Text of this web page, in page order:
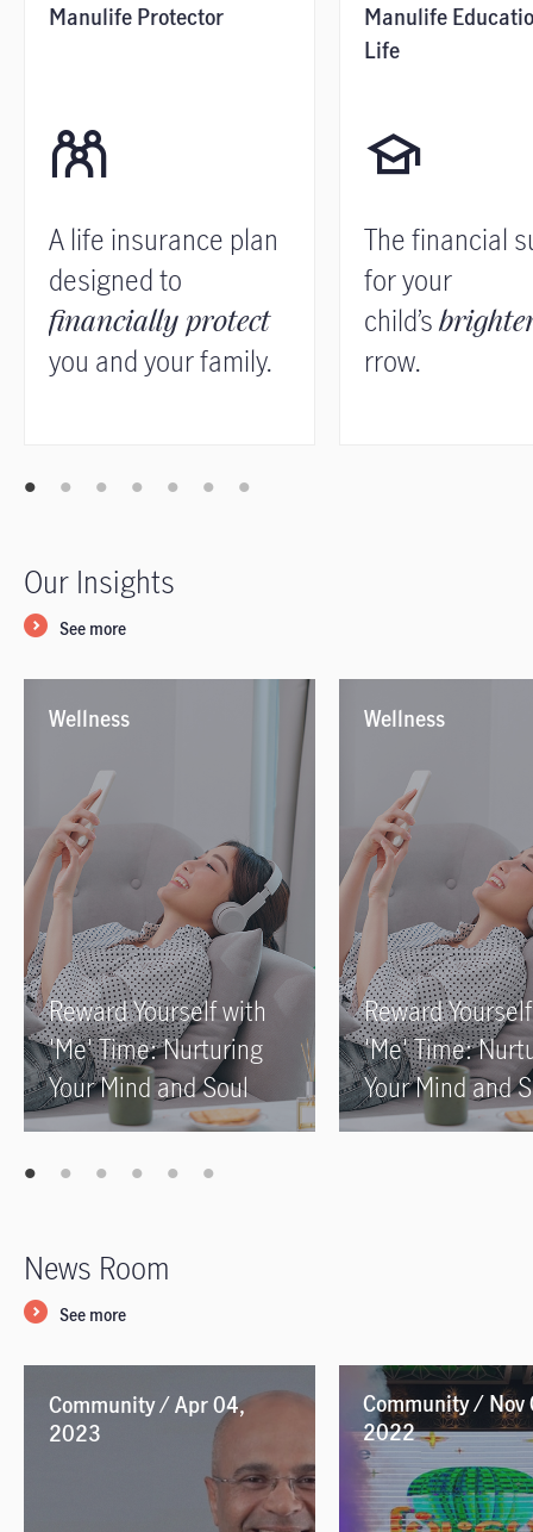
Manulife Protector
A life insurance plan
designed to
financially protect
you and your family.
Manulife
Life
The financial
for your
child’s
rrow.
Our Insights
See more
Wellness
Reward Yourself with
'Me' Time: Nurturing
Your Mind and Soul
Wellness
Reward
'Me' Time:
Your Mind and
News Room
See more
Community / Apr 04,
2023
Community / Nov
2022